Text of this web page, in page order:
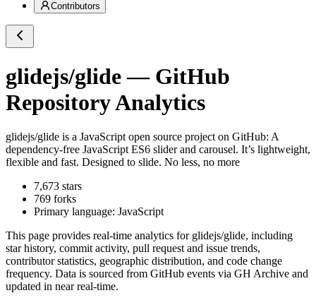
Contributors
glidejs/glide— GitHub
Repository Analytics
glidejs/glide is a JavaScript open source project on GitHub: A
dependency-free JavaScript ES6 slider and carousel. It’s lightweight,
flexible and fast. Designed to slide. No less, no more
7,673 stars
769 forks
Primary language: JavaScript
This page provides real-time analytics for glidejs/glide, including
star history, commit activity, pull request and issue trends,
contributor statistics, geographic distribution, and code change
frequency. Data is sourced from GitHub events via GH Archive and
updated in near real-time.